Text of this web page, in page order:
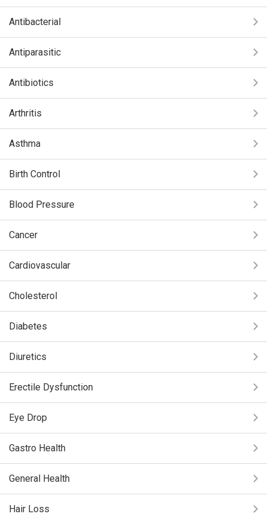
Antibacterial
Antiparasitic
Antibiotics
Arthritis
Asthma
Birth Control
Blood Pressure
Cancer
Cardiovascular
Cholesterol
Diabetes
Diuretics
Erectile Dysfunction
Eye Drop
Gastro Health
General Health
Hair Loss